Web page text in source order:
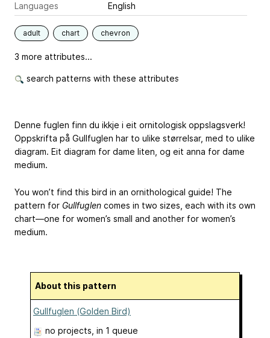
Languages
English
adult chart chevron
3 more attributes...
search patterns with these attributes
Denne fuglen finn du ikkje i eit ornitologisk oppslagsverk!
Oppskrifta på Gullfuglen har to ulike størrelsar, med to ulike
diagram. Eit diagram for dame liten, og eit anna for dame
medium.
You won’t find this bird in an ornithological guide! The
pattern for Gullfuglen comes in two sizes, each with its own
chart—one for women’s small and another for women’s
medium.
About this pattern
Gullfuglen (Golden Bird)
no projects , in 1 queue